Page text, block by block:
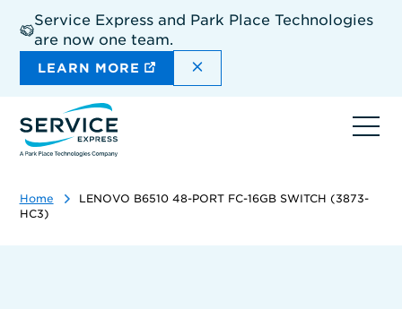
main
content
Service Express and Park Place Technologies
are now one team.
LEARN MORE DISMISS THE SITEWIDE
Home
LENOVO B6510 48-PORT FC-16GB SWITCH (3873-
HC3)